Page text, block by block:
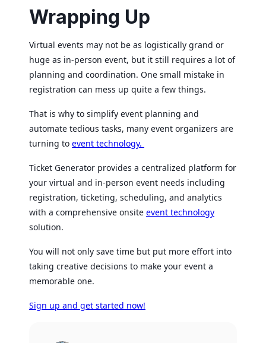
Wrapping Up
Virtual events may not be as logistically grand or
huge as in-person event, but it still requires a lot of
planning and coordination. One small mistake in
registration can mess up quite a few things.
That is why to simplify event planning and
automate tedious tasks, many event organizers are
turning to event technology.
Ticket Generator provides a centralized platform for
your virtual and in-person event needs including
registration, ticketing, scheduling, and analytics
with a comprehensive onsite event technology
solution.
You will not only save time but put more effort into
taking creative decisions to make your event a
memorable one.
Sign up and get started now!